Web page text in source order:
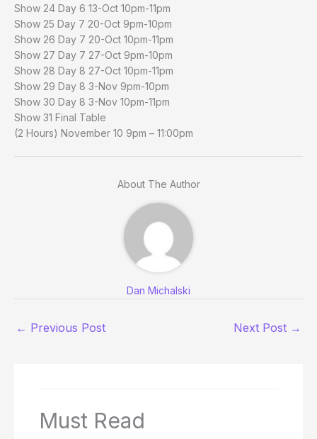
Show 24 Day 6 13-Oct 10pm-11pm
Show 25 Day 7 20-Oct 9pm-10pm
Show 26 Day 7 20-Oct 10pm-11pm
Show 27 Day 7 27-Oct 9pm-10pm
Show 28 Day 8 27-Oct 10pm-11pm
Show 29 Day 8 3-Nov 9pm-10pm
Show 30 Day 8 3-Nov 10pm-11pm
Show 31 Final Table
(2 Hours) November 10 9pm – 11:00pm
About The Author
Dan Michalski
← Previous Post Next Post →
Must Read